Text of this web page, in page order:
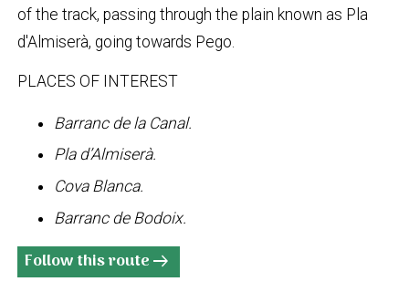
of the track, passing through the plain known as Pla
d'Almiserà, going towards Pego.
PLACES OF INTEREST
Barranc de la Canal.
Pla d’Almiserà.
Cova Blanca.
Barranc de Bodoix.
Follow this routearrow_right_alt